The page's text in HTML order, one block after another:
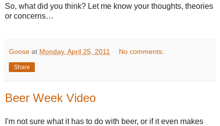
So, what did you think? Let me know your thoughts, theories
or concerns…
Goose at Monday, April 25, 2011 No comments:
Share
Beer Week Video
I'm not sure what it has to do with beer, or if it even makes